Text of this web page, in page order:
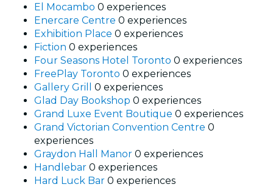
El Mocambo 0 experiences
Enercare Centre 0 experiences
Exhibition Place 0 experiences
Fiction 0 experiences
Four Seasons Hotel Toronto 0 experiences
FreePlay Toronto 0 experiences
Gallery Grill 0 experiences
Glad Day Bookshop 0 experiences
Grand Luxe Event Boutique 0 experiences
Grand Victorian Convention Centre 0
experiences
Graydon Hall Manor 0 experiences
Handlebar 0 experiences
Hard Luck Bar 0 experiences